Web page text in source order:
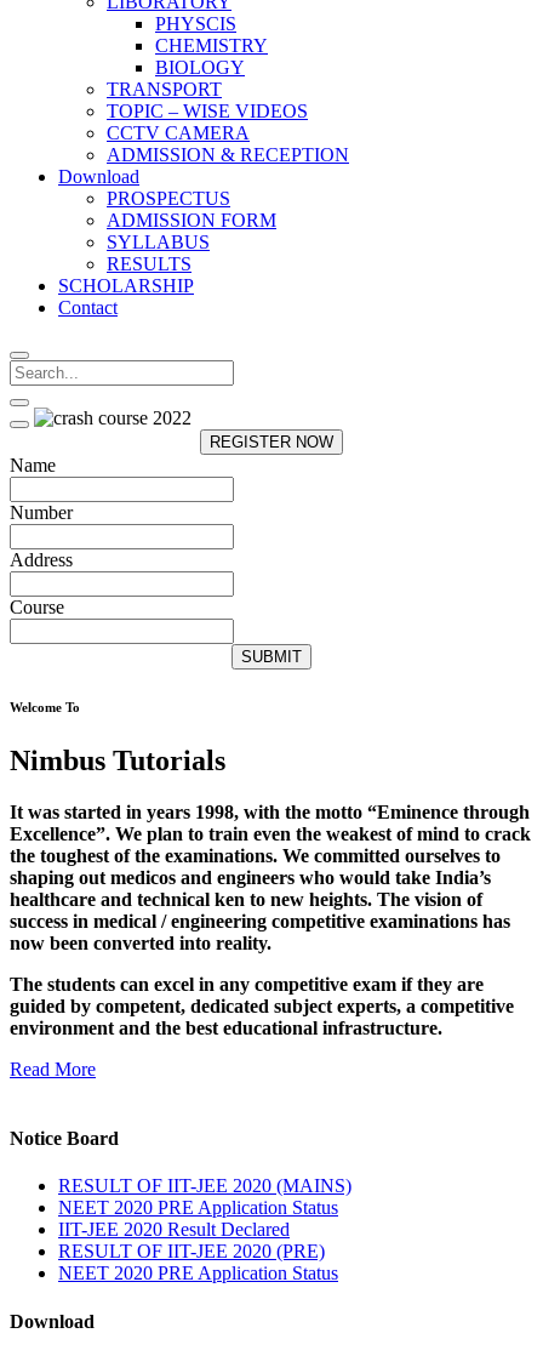
PHYSCIS
CHEMISTRY
BIOLOGY
TRANSPORT
TOPIC – WISE VIDEOS
CCTV CAMERA
ADMISSION & RECEPTION
Download
PROSPECTUS
ADMISSION FORM
SYLLABUS
RESULTS
SCHOLARSHIP
Contact
REGISTER NOW
Name
Number
Address
Course
SUBMIT
Welcome To
Nimbus Tutorials
It was started in years 1998, with the motto “Eminence through
Excellence”. We plan to train even the weakest of mind to crack
the toughest of the examinations. We committed ourselves to
shaping out medicos and engineers who would take India’s
healthcare and technical ken to new heights. The vision of
success in medical / engineering competitive examinations has
now been converted into reality.
The students can excel in any competitive exam if they are
guided by competent, dedicated subject experts, a competitive
environment and the best educational infrastructure.
Read More
Notice Board
RESULT OF IIT-JEE 2020 (MAINS)
NEET 2020 PRE Application Status
IIT-JEE 2020 Result Declared
RESULT OF IIT-JEE 2020 (PRE)
NEET 2020 PRE Application Status
Download